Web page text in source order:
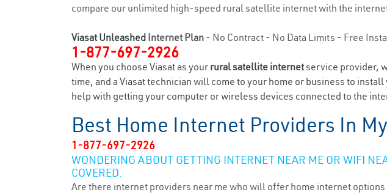
compare our unlimited high-speed rural satellite internet with the
Viasat Unleashed Internet Plan - No Contract - No Data Limits - Free
1-877-697-2926
When you choose Viasat as your rural satellite internetservice provider,
time, and a Viasat technician will come to your home or business to
help with getting your computer or wireless devices connected to the
Best Home Internet Providers In
1-877-697-2926
WONDERING ABOUT GETTING INTERNET NEAR ME OR WIFI
COVERED.
Are there internet providers near me who will offer home internet